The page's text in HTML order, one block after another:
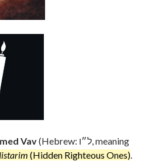
Vav(Hebrew: ל״ו, meaning
(Hidden Righteous Ones)